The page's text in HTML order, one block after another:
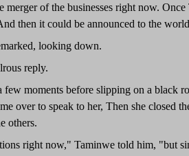
merger of the businesses right now.
then it could be announced to the
looking down.
reply.
moments before slipping on a black
over to speak to her, Then she closed
others.
right now," Taminwe told him, "but